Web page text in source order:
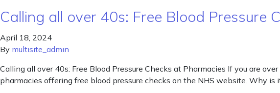
Calling all over 40s: Free Blood Pressure
April 18, 2024
By multisite_admin
Calling all over 40s: Free Blood Pressure Checks at Pharmacies If you are
pharmacies offering free blood pressure checks on the NHS website. Why